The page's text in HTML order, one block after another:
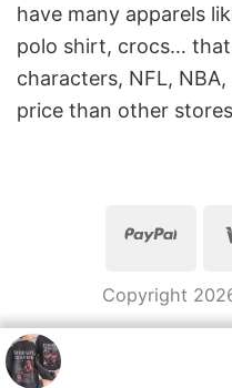
have many apparels
polo shirt, crocs…
characters, NFL,
price than other stores
Copyright